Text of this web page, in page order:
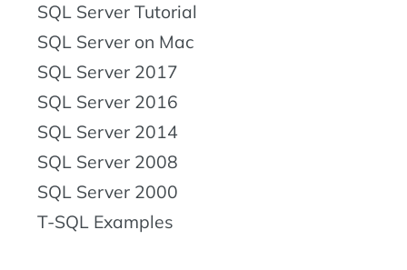
SQL Server Tutorial
SQL Server on Mac
SQL Server 2017
SQL Server 2016
SQL Server 2014
SQL Server 2008
SQL Server 2000
T-SQL Examples